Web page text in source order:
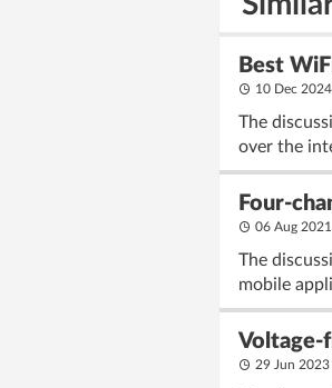
Best
10 Dec
The
over the
Four-
06 Aug
The
mobile
Voltage-
29 Jun